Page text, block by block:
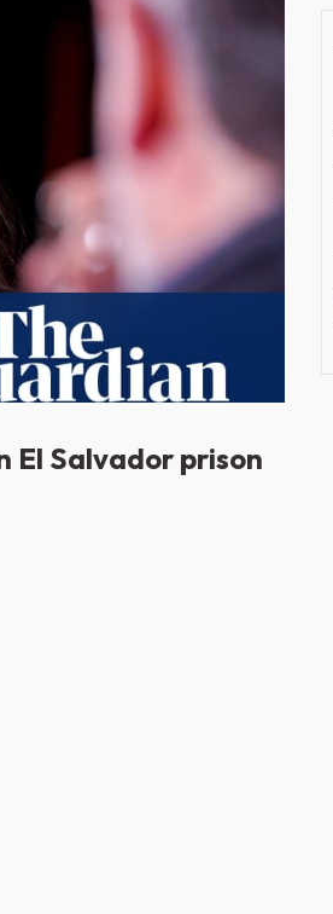
El Salvador prison